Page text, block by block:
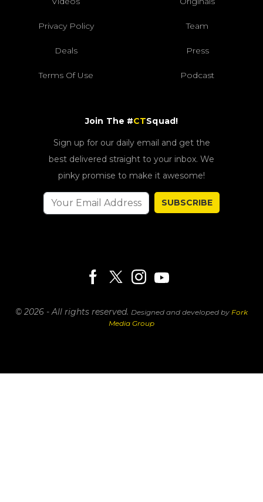
Privacy Policy Team
Deals Press
Terms Of Use Podcast
Join The #CTSquad!
Sign up for our daily email and get the
best delivered straight to your inbox. We
pinky promise to make it awesome!
SUBSCRIBE
© 2026 - All rights reserved. Designed and developed by Fork
Media Group